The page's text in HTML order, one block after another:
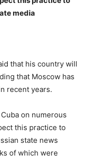
media
that his country will
that Moscow has
recent years.
on numerous
this practice to
state news
of which were